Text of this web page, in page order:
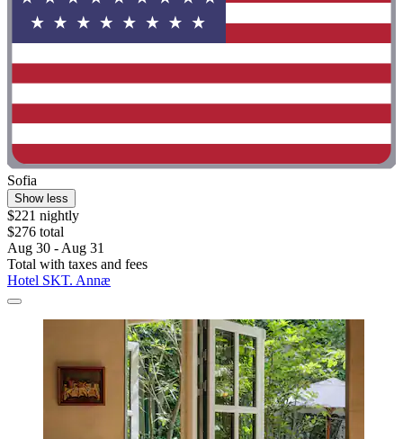
Sofia
Show less
$221 nightly
$276 total
Aug 30 - Aug 31
Total with taxes and fees
Hotel SKT. Annæ